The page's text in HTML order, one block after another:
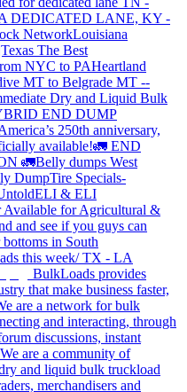
DEDICATED LANE, KY -
NetworkLouisiana
The Best
NYC to PAHeartland
MT to Belgrade MT --
Dry and Liquid Bulk
END DUMP
250th anniversary,
available!🚛 END
🚛Belly dumps West
DumpTire Specials-
ELI & ELI
Available for Agricultural &
and see if you guys can
in South
this week/ TX - LA
BulkLoads provides
that make business faster,
are a network for bulk
and interacting, through
discussions, instant
are a community of
and liquid bulk truckload
merchandisers and